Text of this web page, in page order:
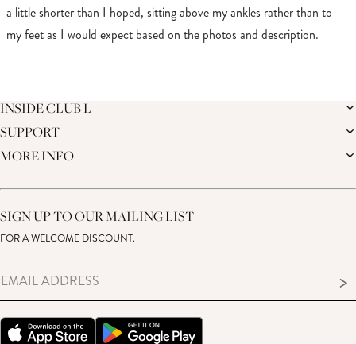
a little shorter than I hoped, sitting above my ankles rather than to
my feet as I would expect based on the photos and description.
INSIDE CLUB L
THE BRAND
SUSTAINABILITY
THE JOURNAL
SUPPORT
DELIVERY
SIZE GUIDE
MEMBERS ONLY – TERMS & CONDITIONS
MORE INFO
STUDENT DISCOUNT
GIFT CARD
MODERN SLAVERY ACT
SIGN UP TO OUR MAILING LIST
FOR A WELCOME DISCOUNT.
>